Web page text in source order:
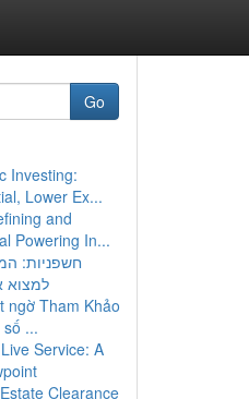
Go
Investing:
Lower Ex...
and
Powering In...
חשפניות:
ngờ Tham Khảo
...
Service: A
Clearance